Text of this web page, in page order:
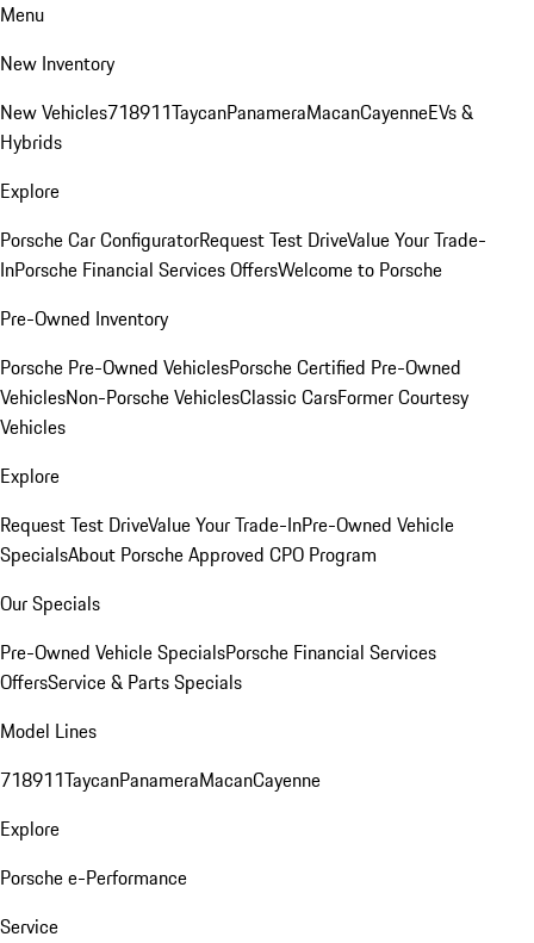
Menu
New Inventory
New Vehicles718911TaycanPanameraMacanCayenneEVs &
Hybrids
Explore
Porsche Car ConfiguratorRequest Test DriveValue Your Trade-
InPorsche Financial Services OffersWelcome to Porsche
Pre-Owned Inventory
Porsche Pre-Owned VehiclesPorsche Certified Pre-Owned
VehiclesNon-Porsche VehiclesClassic CarsFormer Courtesy
Vehicles
Explore
Request Test DriveValue Your Trade-InPre-Owned Vehicle
SpecialsAbout Porsche Approved CPO Program
Our Specials
Pre-Owned Vehicle SpecialsPorsche Financial Services
OffersService & Parts Specials
Model Lines
718911TaycanPanameraMacanCayenne
Explore
Porsche e-Performance
Service